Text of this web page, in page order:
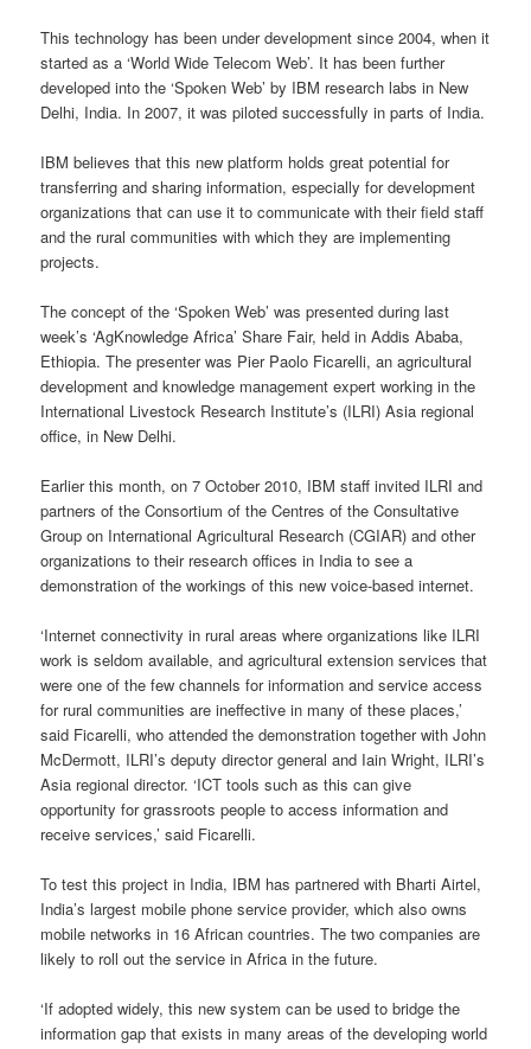
This technology has been under development since 2004, when it
started as a ‘World Wide Telecom Web’. It has been further
developed into the ‘Spoken Web’ by IBM research labs in New
Delhi, India. In 2007, it was piloted successfully in parts of India.
IBM believes that this new platform holds great potential for
transferring and sharing information, especially for development
organizations that can use it to communicate with their field staff
and the rural communities with which they are implementing
projects.
The concept of the ‘Spoken Web’ was presented during last
week’s ‘AgKnowledge Africa’ Share Fair, held in Addis Ababa,
Ethiopia. The presenter was Pier Paolo Ficarelli, an agricultural
development and knowledge management expert working in the
International Livestock Research Institute’s (ILRI) Asia regional
office, in New Delhi.
Earlier this month, on 7 October 2010, IBM staff invited ILRI and
partners of the Consortium of the Centres of the Consultative
Group on International Agricultural Research (CGIAR) and other
organizations to their research offices in India to see a
demonstration of the workings of this new voice-based internet.
‘Internet connectivity in rural areas where organizations like ILRI
work is seldom available, and agricultural extension services that
were one of the few channels for information and service access
for rural communities are ineffective in many of these places,’
said Ficarelli, who attended the demonstration together with John
McDermott, ILRI’s deputy director general and Iain Wright, ILRI’s
Asia regional director. ‘ICT tools such as this can give
opportunity for grassroots people to access information and
receive services,’ said Ficarelli.
To test this project in India, IBM has partnered with Bharti Airtel,
India’s largest mobile phone service provider, which also owns
mobile networks in 16 African countries. The two companies are
likely to roll out the service in Africa in the future.
‘If adopted widely, this new system can be used to bridge the
information gap that exists in many areas of the developing world